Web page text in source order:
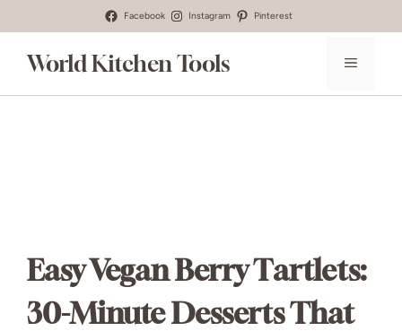
Facebook Instagram Pinterest
World Kitchen Tools MENU
Easy Vegan Berry Tartlets:
30-Minute Desserts That